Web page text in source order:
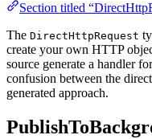
Section titled
The DirectHttpRequest
create your own HTTP
source generate a handler
confusion between the
generated approach.